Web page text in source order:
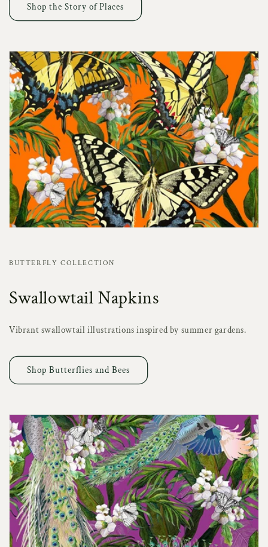
Shop the Story of Places
BUTTERFLY COLLECTION
Swallowtail Napkins
Vibrant swallowtail illustrations inspired by summer gardens.
Shop Butterflies and Bees